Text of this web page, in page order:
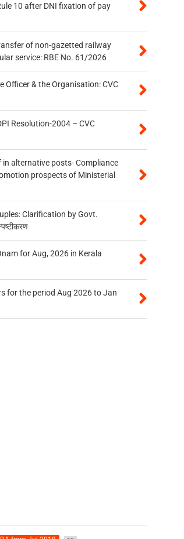
10 after DNI fixation of pay
of non-gazetted railway
service: RBE No. 61/2026
Officer & the Organisation: CVC
Resolution-2004 – CVC
alternative posts- Compliance
prospects of Ministerial
Clarification by Govt.
for Aug, 2026 in Kerala
for the period Aug 2026 to Jan